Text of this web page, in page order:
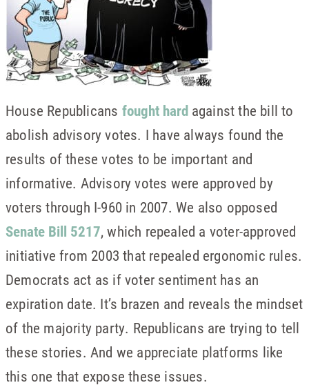
House Republicans fought hardagainst the bill to
abolish advisory votes. I have always found the
results of these votes to be important and
informative. Advisory votes were approved by
voters through I-960 in 2007. We also opposed
Senate Bill 5217, which repealed a voter-approved
initiative from 2003 that repealed ergonomic rules.
Democrats act as if voter sentiment has an
expiration date. It’s brazen and reveals the mindset
of the majority party. Republicans are trying to tell
these stories. And we appreciate platforms like
this one that expose these issues.